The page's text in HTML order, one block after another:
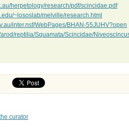
herpetology/research/pdf/scincidae.pdf
~lososlab/melville/research.html
inter.nsf/WebPages/BHAN-55JUHV?open
reptilia/Squamata/Scincidae/
curator